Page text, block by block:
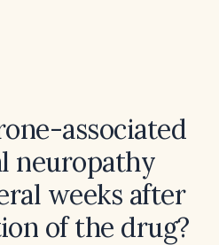
associated
neuropathy
weeks after
of the drug?